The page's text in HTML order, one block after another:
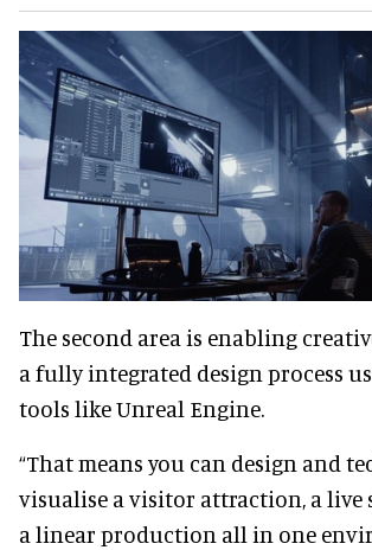
The second area is enabling
a fully integrated design process
tools like Unreal Engine.
“That means you can design and
visualise a visitor attraction, a live
a linear production all in one